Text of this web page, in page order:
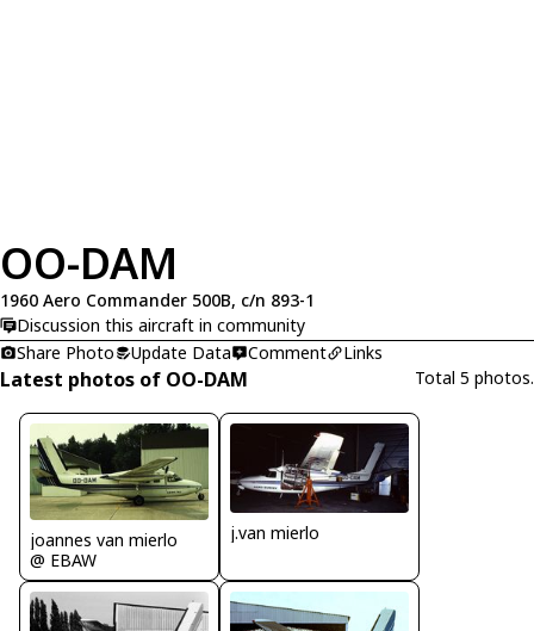
OO-DAM
1960 Aero Commander 500B, c/n 893-1
Discussion this aircraft in community
Share Photo
Update Data Comment Links
Latest photos of OO-DAM Total 5 photos.
joannes van mierlo
@ EBAW
j.van mierlo